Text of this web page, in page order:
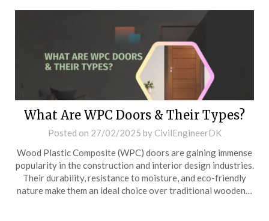
What Are WPC Doors & Their Types?
Posted on 27/02/2025 by CivilEngineerDK
Wood Plastic Composite (WPC) doors are gaining immense
popularity in the construction and interior design industries.
Their durability, resistance to moisture, and eco-friendly
nature make them an ideal choice over traditional wooden…